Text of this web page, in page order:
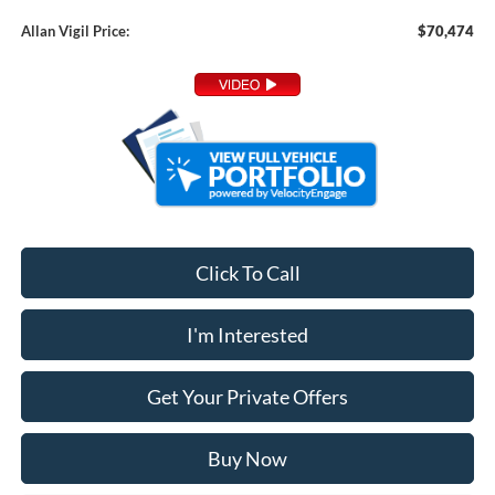
Allan Vigil Price: $70,474
Click To Call
I'm Interested
Get Your Private Offers
Buy Now